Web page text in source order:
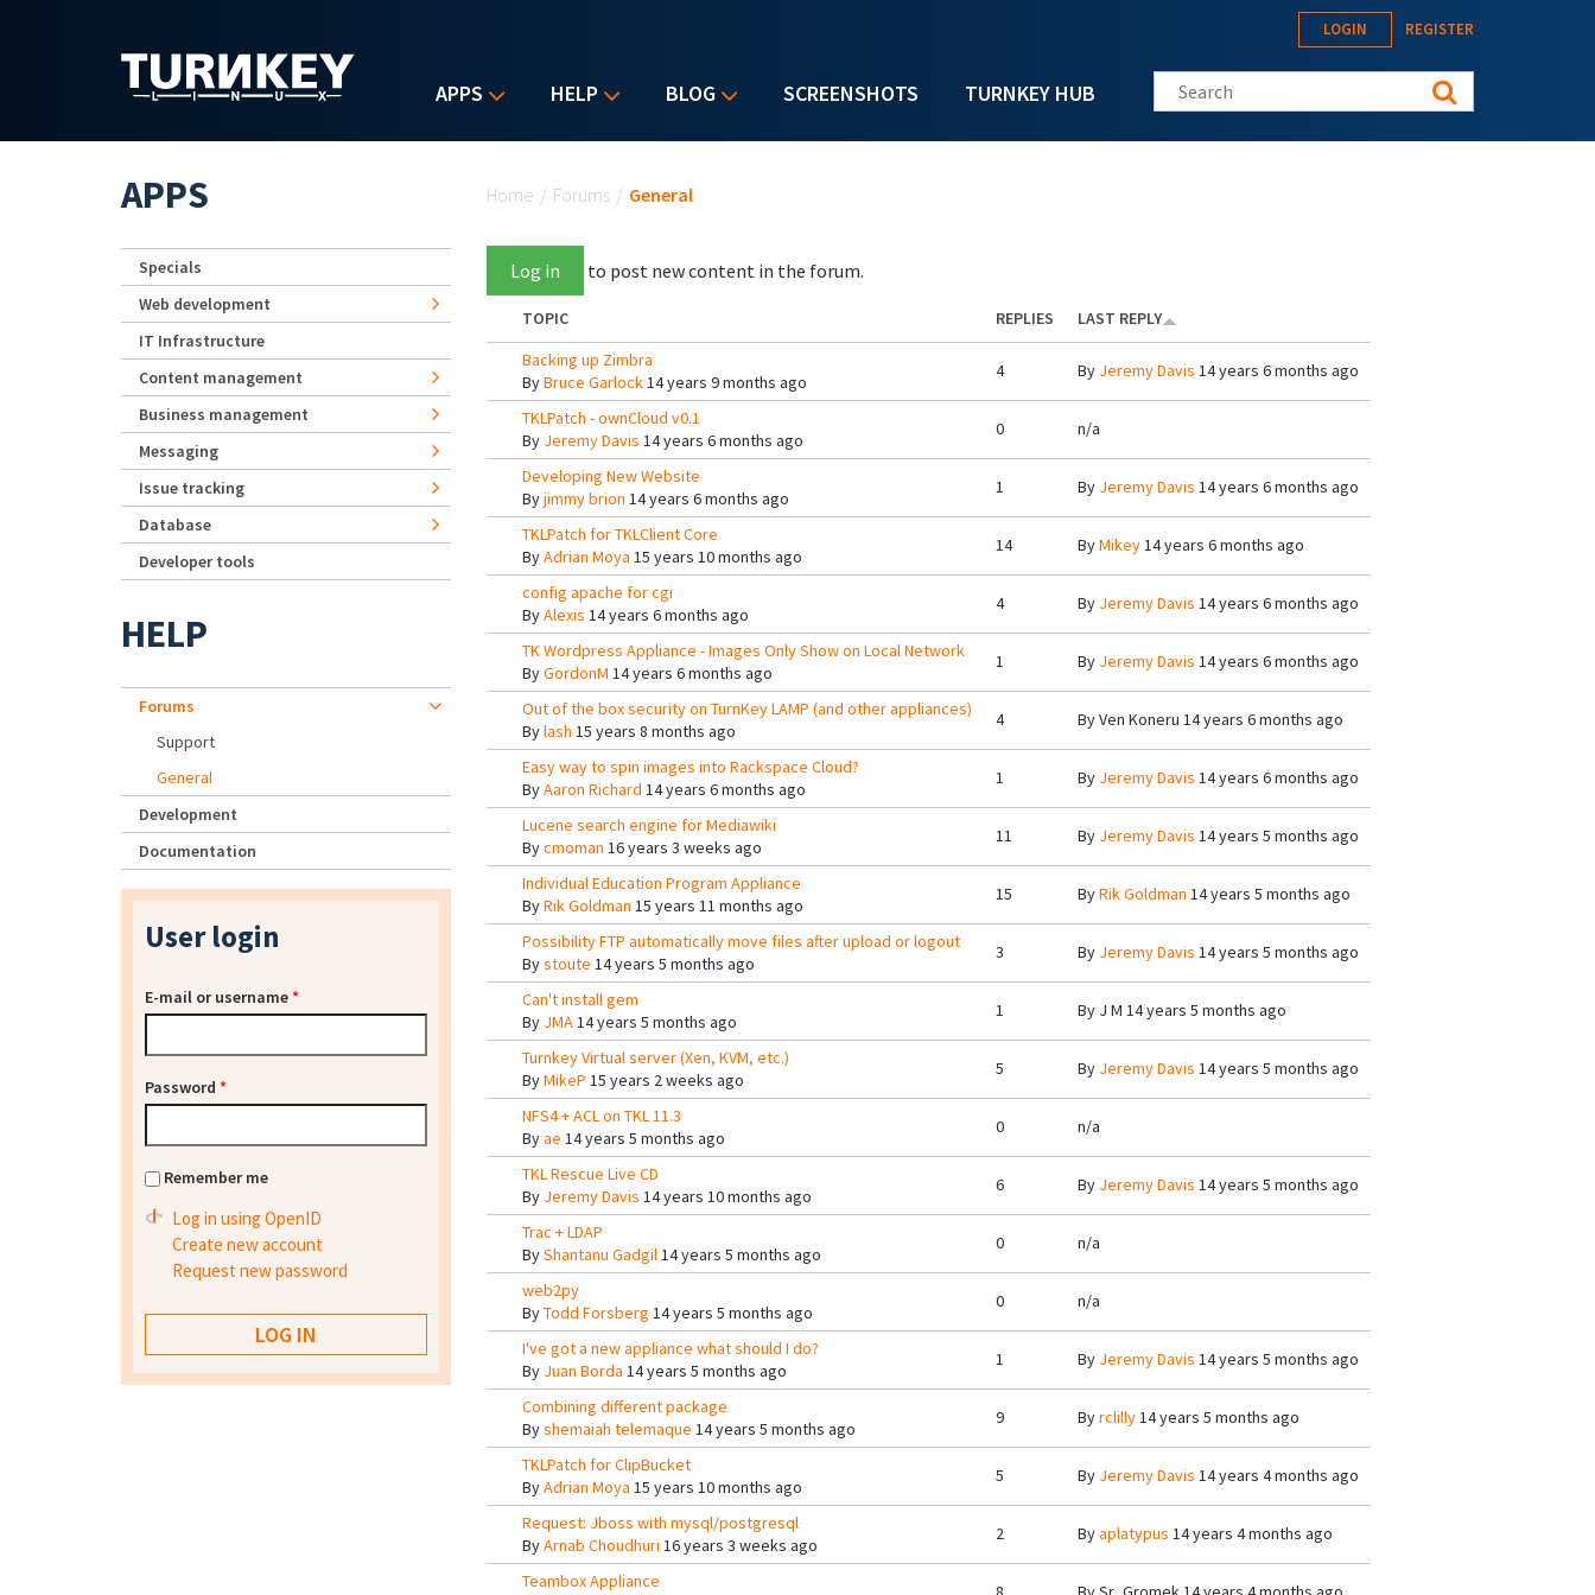
APPS HELP BLOG SCREENSHOTS TURNKEY HUB
LOGIN REGISTER
Search this site
Home / Forums / General
Log in to post new content in the forum.
TOPIC REPLIES
LAST REPLY
Backing up Zimbra
ByBruce Garlock14 years 9 months ago
4 By Jeremy Davis 14 years 6 months ago
TKLPatch - ownCloud v0.1
By Jeremy Davis 14 years 6 months ago
0 n/a
Developing New Website
Byjimmy brion 14 years 6 months ago
1 By Jeremy Davis 14 years 6 months ago
TKLPatch for TKLClient Core
ByAdrian Moya 15 years 10 months ago
14 ByMikey14 years 6 months ago
config apache for cgi
ByAlexis 14 years 6 months ago
4 By Jeremy Davis 14 years 6 months ago
TK Wordpress Appliance - Images Only Show on Local Network
ByGordonM 14 years 6 months ago
1 By Jeremy Davis 14 years 6 months ago
Out of the box security on TurnKey LAMP (and other appliances)
Bylash 15 years 8 months ago
4 ByVen Koneru 14 years 6 months ago
Easy way to spin images into Rackspace Cloud?
ByAaron Richard 14 years 6 months ago
1 By Jeremy Davis 14 years 6 months ago
Lucene search engine for Mediawiki
Bycmoman 16 years 3 weeks ago
11 By Jeremy Davis 14 years 5 months ago
Individual Education Program Appliance
ByRik Goldman 15 years 11 months ago
15 ByRik Goldman 14 years 5 months ago
Possibility FTP automatically move files after upload or logout
Bystoute 14 years 5 months ago
3 By Jeremy Davis 14 years 5 months ago
Can't install gem
By JMA14 years 5 months ago
1 By J M 14 years 5 months ago
Turnkey Virtual server (Xen, KVM, etc.)
ByMikeP 15 years 2 weeks ago
5 By Jeremy Davis 14 years 5 months ago
NFS4 + ACL on TKL 11.3
Byae 14 years 5 months ago
0 n/a
TKL Rescue Live CD
By Jeremy Davis 14 years 10 months ago
6 By Jeremy Davis 14 years 5 months ago
Trac + LDAP
ByShantanu Gadgil14 years 5 months ago
0 n/a
web2py
ByTodd Forsberg 14 years 5 months ago
0 n/a
I've got a new appliance what should I do?
By Juan Borda 14 years 5 months ago
1 By Jeremy Davis 14 years 5 months ago
Combining different package
Byshemaiah telemaque 14 years 5 months ago
9 Byrclilly14 years 5 months ago
TKLPatch for ClipBucket
ByAdrian Moya 15 years 10 months ago
5 By Jeremy Davis 14 years 4 months ago
Request: Jboss with mysql/postgresql
ByArnab Choudhuri 16 years 3 weeks ago
2 Byaplatypus 14 years 4 months ago
Teambox Appliance
APPS
Specials
Web development
IT Infrastructure
Content management
Business management
Messaging
Issue tracking
Database
Developer tools
HELP
Forums
Support
General
Development
Documentation
User login
E-mail or username*
Password *
Remember me
Log in using OpenID
Create new account
Request new password